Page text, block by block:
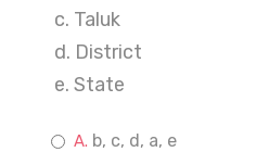
c. Taluk
d. District
e. State
b, c, d, a, e